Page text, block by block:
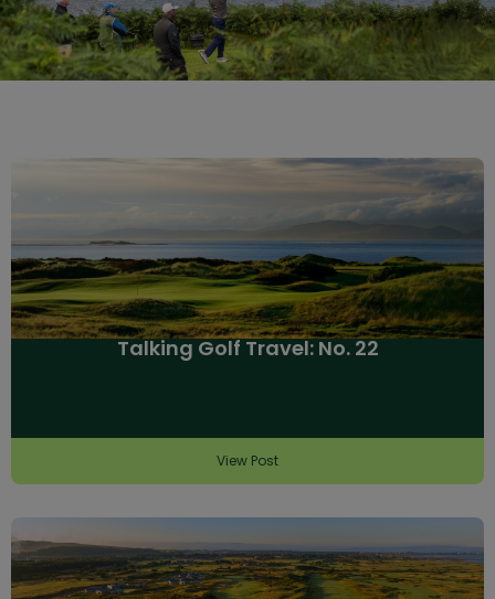
Talking Golf Travel: No. 22
View Post